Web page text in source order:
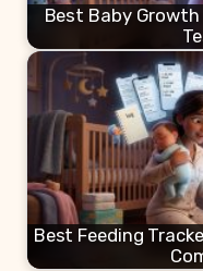
Best Baby
Best Feeding